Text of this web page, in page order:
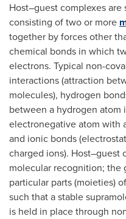
Host–guest complexes
consisting of two or more
together by forces other
chemical bonds in which
electrons. Typical non-
interactions (attraction
molecules), hydrogen
between a hydrogen atom
electronegative atom with
and ionic bonds
charged ions). Host–guest
molecular recognition; the
particular parts (moieties)
such that a stable
is held in place through